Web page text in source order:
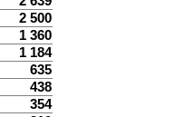
2 500
1 360
1 184
635
438
354